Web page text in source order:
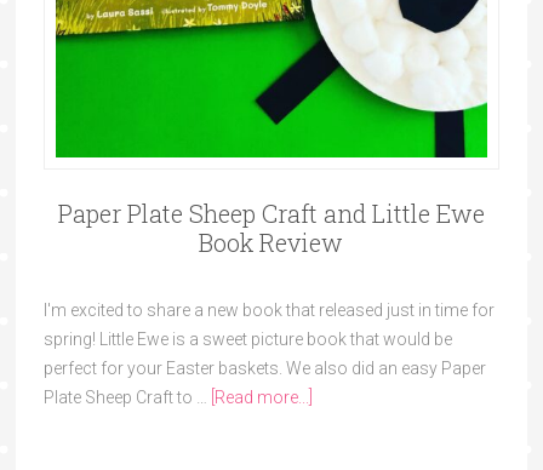
Paper Plate Sheep Craft and Little Ewe
Book Review
I'm excited to share a new book that released just in time for
spring! Little Ewe is a sweet picture book that would be
perfect for your Easter baskets. We also did an easy Paper
Plate Sheep Craft to … [Read more...]